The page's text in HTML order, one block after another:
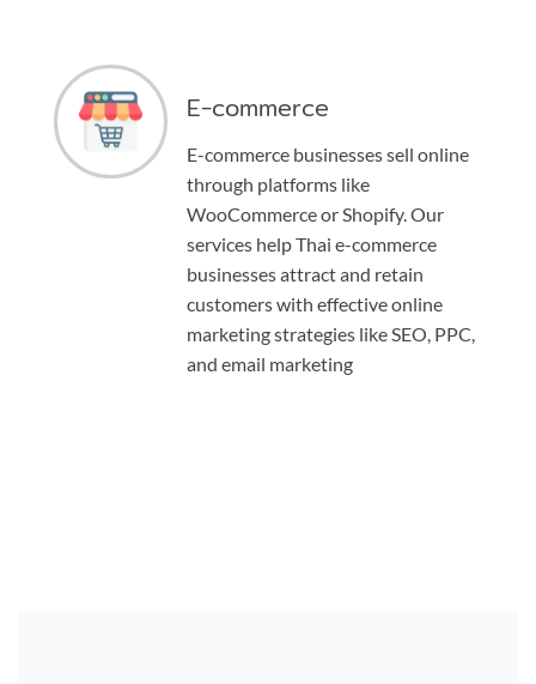
E-commerce
E-commerce businesses sell online
through platforms like
WooCommerce or Shopify. Our
services help Thai e-commerce
businesses attract and retain
customers with effective online
marketing strategies like SEO, PPC,
and email marketing